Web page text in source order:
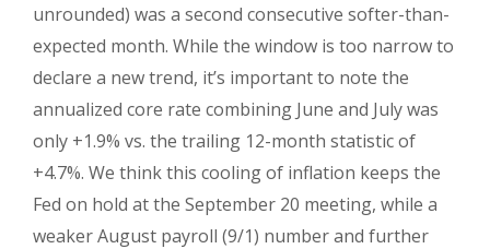
unrounded) was a second consecutive softer-than-
expected month. While the window is too narrow to
declare a new trend, it’s important to note the
annualized core rate combining June and July was
only +1.9% vs. the trailing 12-month statistic of
+4.7%. We think this cooling of inflation keeps the
Fed on hold at the September 20 meeting, while a
weaker August payroll (9/1) number and further